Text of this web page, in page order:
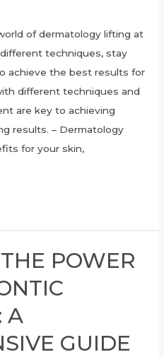
of dermatology lifting at
different techniques, stay
achieve the best results for
different techniques and
are key to achieving
results. – Dermatology
for your skin,
POWER
A
GUIDE